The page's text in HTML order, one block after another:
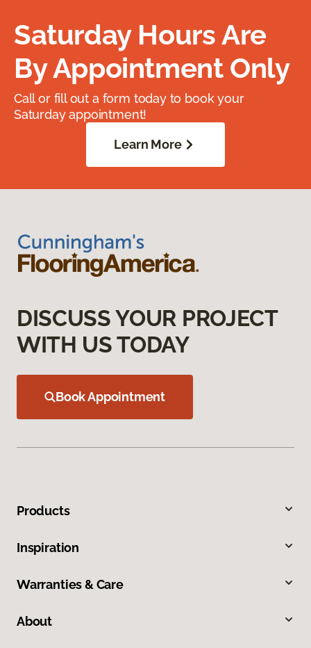
Saturday Hours Are
By Appointment Only
Call or fill out a form today to book your
Saturday appointment!
Learn More
DISCUSS YOUR PROJECT
WITH US TODAY
Book Appointment
Products
Inspiration
Warranties & Care
About